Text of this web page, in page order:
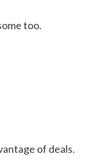
too.
of deals.